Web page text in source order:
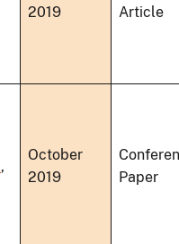
2019
Article
,
October
2019
Paper